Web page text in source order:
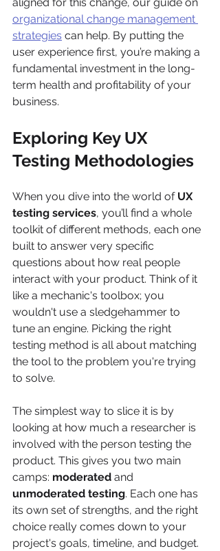
organizational change management
strategies can help. By putting the
user experience first, you’re making a
fundamental investment in the long-
term health and profitability of your
business.
Exploring Key UX
Testing Methodologies
When you dive into the world of UX
testing services, you’ll find a whole
toolkit of different methods, each one
built to answer very specific
questions about how real people
interact with your product. Think of it
like a mechanic's toolbox; you
wouldn't use a sledgehammer to
tune an engine. Picking the right
testing method is all about matching
the tool to the problem you're trying
to solve.
The simplest way to slice it is by
looking at how much a researcher is
involved with the person testing the
product. This gives you two main
camps: moderated and
unmoderated testing. Each one has
its own set of strengths, and the right
choice really comes down to your
project's goals, timeline, and budget.